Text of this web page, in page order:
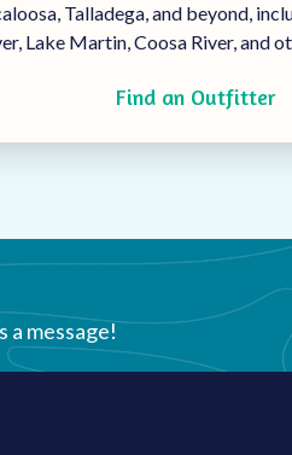
Talladega, and beyond,
Lake Martin, Coosa River, and
Find an Outfitter
a message!